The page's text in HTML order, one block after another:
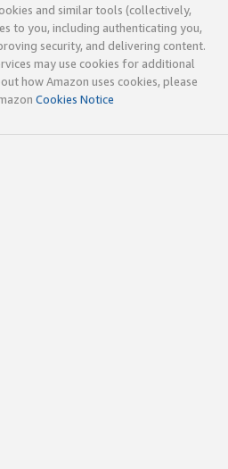
and similar tools (collectively,
to you, including authenticating you,
security, and delivering content.
may use cookies for additional
how Amazon uses cookies, please
Cookies Notice